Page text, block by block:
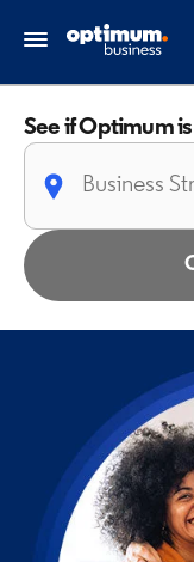
See if Optimum is